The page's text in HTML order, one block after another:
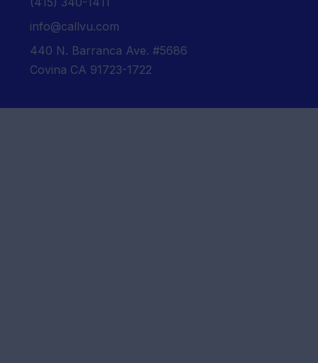
info@callvu.com
440 N. Barranca Ave. #5686
Covina CA 91723-1722